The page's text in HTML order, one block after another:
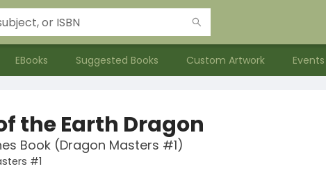
EBooks Suggested Books Custom Artwork Events
the Earth Dragon
Book (Dragon Masters #1)
#1